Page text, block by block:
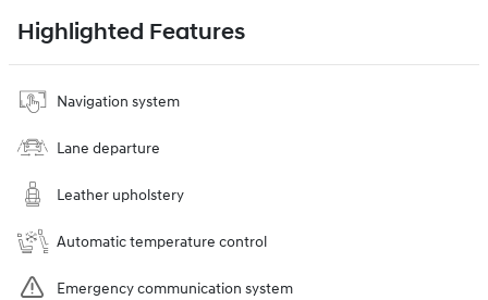
Highlighted Features
Navigation system
Lane departure
Leather upholstery
Automatic temperature control
Emergency communication system